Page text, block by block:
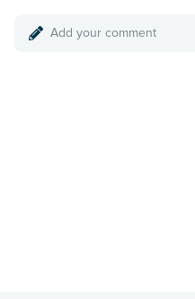
Add your comment